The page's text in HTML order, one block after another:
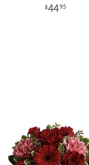
4495